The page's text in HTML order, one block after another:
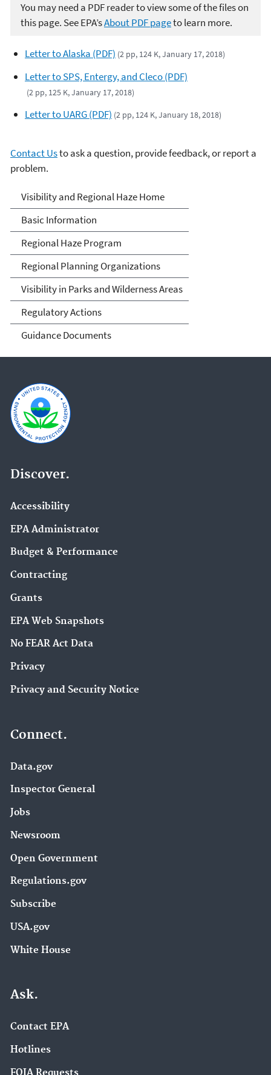
You may need a PDF reader to view some of the files on
this page. See EPA’sAbout PDF pageto learn more.
Letter to Alaska (PDF) (2 pp, 124 K, January 17, 2018)
Letter to SPS, Entergy, and Cleco (PDF)
(2 pp, 125 K, January 17, 2018)
Letter to UARG (PDF) (2 pp, 124 K, January 18, 2018)
Contact Usto ask a question, provide feedback, or report a
problem.
Visibility and Haze
Visibility and Regional Haze Home
Basic Information
Regional Haze Program
Regional Planning Organizations
Visibility in Parks and Wilderness Areas
Regulatory Actions
Guidance Documents
Discover.
Accessibility
EPA Administrator
Budget & Performance
Contracting
Grants
EPA Web Snapshots
No FEAR Act Data
Privacy
Privacy and Security Notice
Connect.
Data.gov
Inspector General
Jobs
Newsroom
Open Government
Regulations.gov
Subscribe
USA.gov
White House
Ask.
Contact EPA
Hotlines